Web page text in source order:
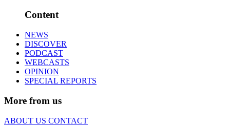
Content
NEWS
DISCOVER
PODCAST
WEBCASTS
OPINION
SPECIAL REPORTS
More from us
ABOUT US CONTACT